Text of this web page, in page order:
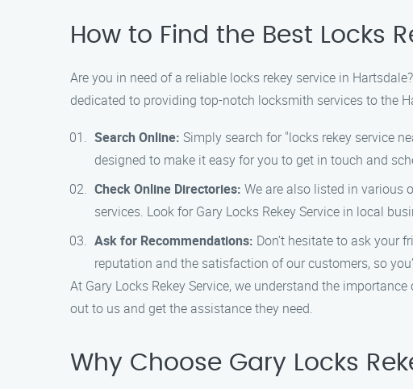
How to Find the Best Locks
Are you in need of a reliable locks rekey service in
dedicated to providing top-notch locksmith services to the
Search Online: Simply search for "locks rekey service
designed to make it easy for you to get in touch and
Check Online Directories: We are also listed in various
services. Look for Gary Locks Rekey Service in local
Ask for Recommendations: Don’t hesitate to ask your
reputation and the satisfaction of our customers, so
At Gary Locks Rekey Service, we understand the
out to us and get the assistance they need.
Why Choose Gary Locks